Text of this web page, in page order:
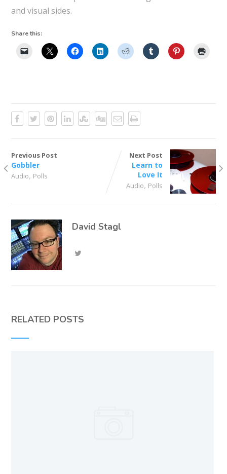
and visual sides.
Share this:
Previous Post
Gobbler
Audio, Polls
Next Post
Learn to
Love It
Audio, Polls
David Stagl
RELATED POSTS